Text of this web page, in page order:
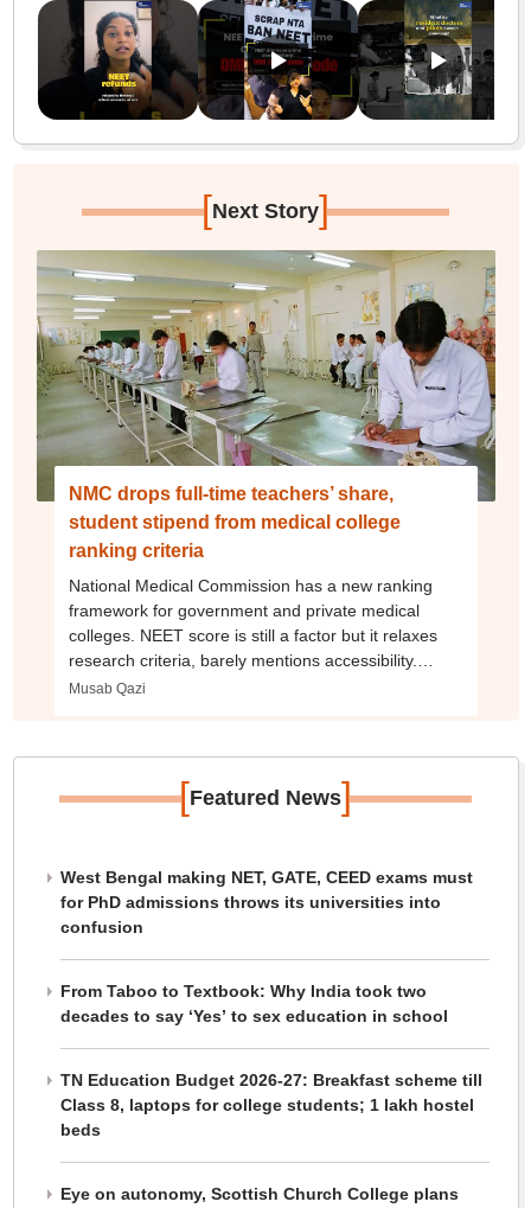
[Next Story]
NMC drops full-time teachers’ share,
student stipend from medical college
ranking criteria
National Medical Commission has a new ranking
framework for government and private medical
colleges. NEET score is still a factor but it relaxes
research criteria, barely mentions accessibility.
Here’s what’s changed
Musab Qazi
[Featured News]
West Bengal making NET, GATE, CEED exams must
for PhD admissions throws its universities into
confusion
From Taboo to Textbook: Why India took two
decades to say ‘Yes’ to sex education in school
TN Education Budget 2026-27: Breakfast scheme till
Class 8, laptops for college students; 1 lakh hostel
beds
Eye on autonomy, Scottish Church College plans